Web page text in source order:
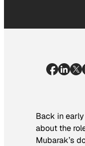
Back in
about the
Mubarak’s